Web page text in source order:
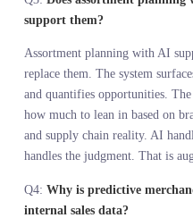
resolution and the merchant
automation every time.
Instinct paired with a full
is not the advantage. The
Retailers who commit to
keep marking down